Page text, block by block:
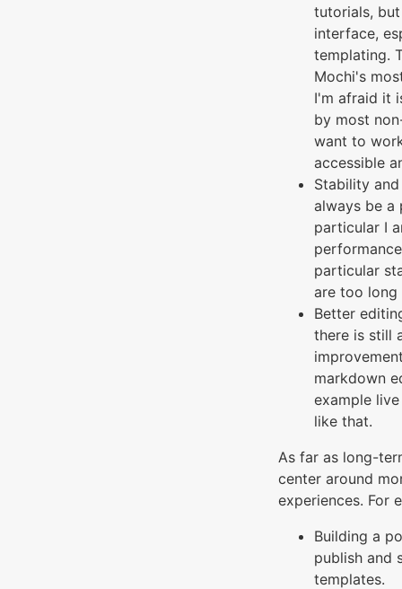
tutorials,
interface,
templating.
Mochi's
I'm afraid it
by most
want to
accessible
Stability
always be a
particular I
particular
are too long
Better
there is still
markdown
example
like that.
As far as long-
center around
experiences. For
Building a
publish and
templates.